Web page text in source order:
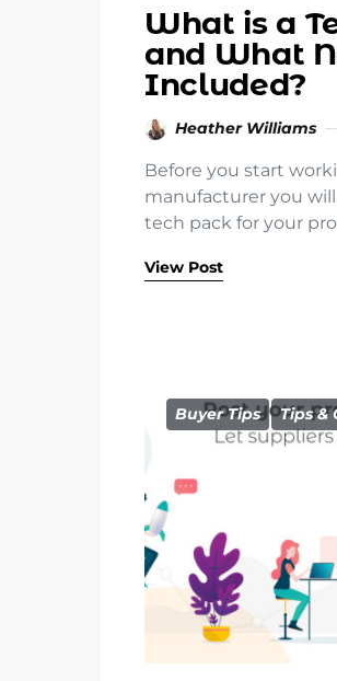
What is a
and What
Included?
Heather Williams
Before you start
manufacturer you
tech pack for your
View Post
Buyer Tips Tips &